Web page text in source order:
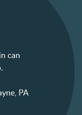
can
PA